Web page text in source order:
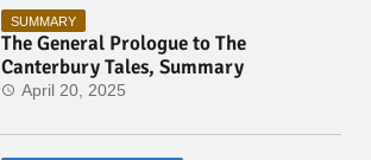
SUMMARY
The General Prologue to The
Canterbury Tales, Summary
April 20, 2025